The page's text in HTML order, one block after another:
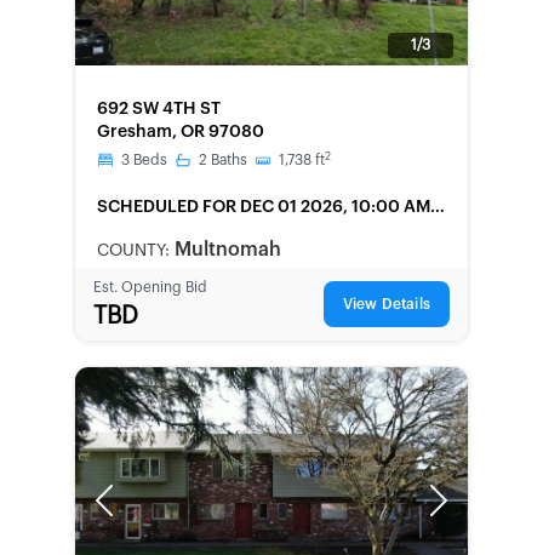
1/3
692 SW 4TH ST
Gresham, OR 97080
3 Beds 2 Baths 1,738 ft2
SCHEDULED FOR DEC 01 2026, 10:00 AM
COUNTY: Multnomah
Est. Opening Bid
TBD View Details
Previous Next